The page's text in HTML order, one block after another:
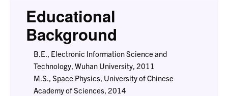
Educational
Background
B.E., Electronic Information Science and
Technology, Wuhan University, 2011
M.S., Space Physics, University of Chinese
Academy of Sciences, 2014